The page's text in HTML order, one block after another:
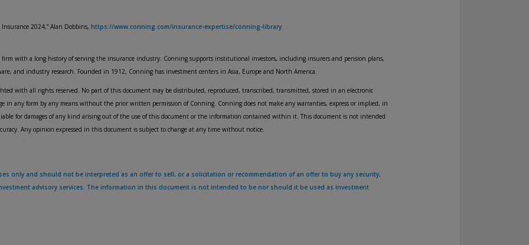
2024,” Alan Dobbins, https://www.conning.com/insurance-expertise/conning-library
with a long history of serving the insurance industry. Conning supports institutional investors, including insurers and pension plans,
and industry research. Founded in 1912, Conning has investment centers in Asia, Europe and North America.
with all rights reserved. No part of this document may be distributed, reproduced, transcribed, transmitted, stored in an electronic
in any form by any means without the prior written permission of Conning. Conning does not make any warranties, express or implied, in
for damages of any kind arising out of the use of this document or the information contained within it. This document is not intended
Any opinion expressed in this document is subject to change at any time without notice.
only and should not be interpreted as an offer to sell, or a solicitation or recommendation of an offer to buy any security,
advisory services. The information in this document is not intended to be nor should it be used as investment